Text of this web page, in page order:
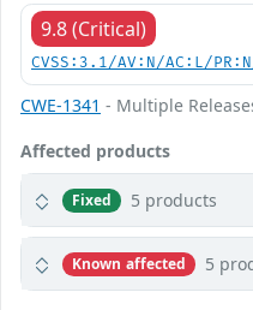
9.8 (Critical)
CVSS:3.1/AV:N/AC:L/
CWE-1341 - Multiple
Affected products
Fixed 5 products
Known affected 5